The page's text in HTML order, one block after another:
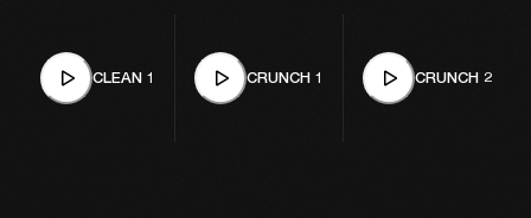
CLEAN 1 CRUNCH 1 CRUNCH 2